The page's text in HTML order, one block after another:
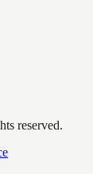
reserved.